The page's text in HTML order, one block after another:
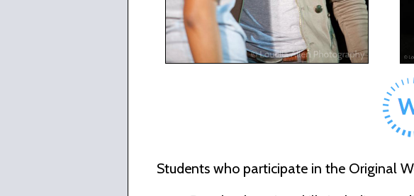
Students who participate in the Original